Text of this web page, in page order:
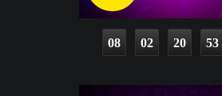
08 02 20 52